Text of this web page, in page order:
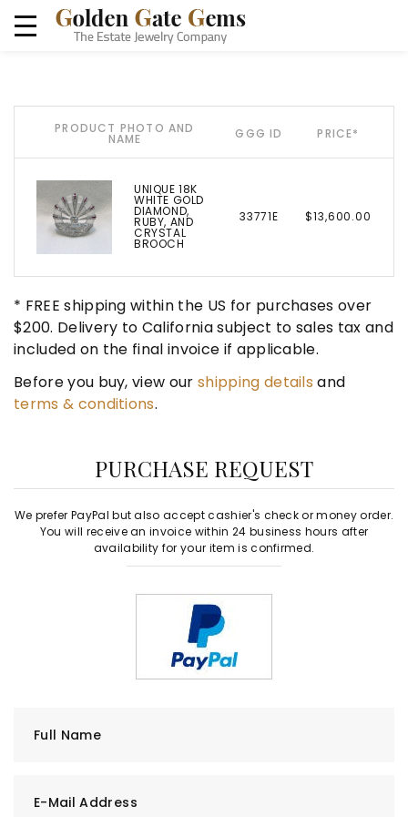
PRODUCT PHOTO AND
NAME GGG ID PRICE*
UNIQUE 18K
WHITE GOLD
DIAMOND,
RUBY, AND
CRYSTAL
BROOCH
33771E $13,600.00
* FREE shipping within the US for purchases over
$200. Delivery to California subject to sales tax and
included on the final invoice if applicable.
Before you buy, view ourshipping details and
terms & conditions.
PURCHASE REQUEST
We prefer PayPal but also accept cashier's check or money order.
You will receive an invoice within 24 business hours after
availability for your item is confirmed.
Full Name
E-Mail Address